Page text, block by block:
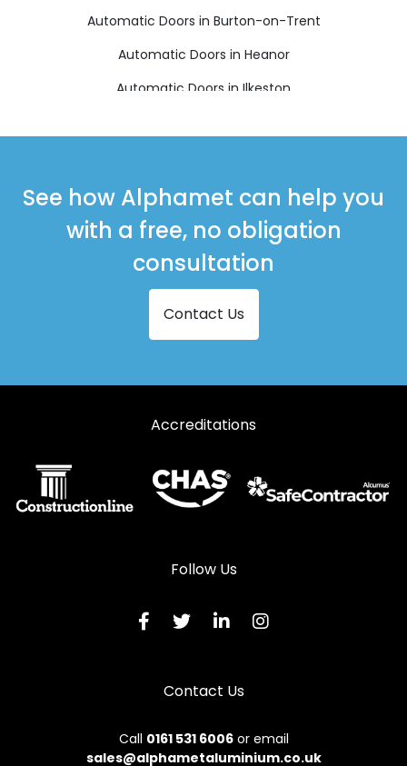
Automatic Doors in Burton-on-Trent
Automatic Doors in Heanor
Automatic Doors in Ilkeston
Automatic Doors in Swadlincote
See how Alphamet can help you
with a free, no obligation
consultation
Contact Us
Accreditations
Follow Us
Contact Us
Call 0161 531 6006or email
sales@alphametaluminium.co.uk